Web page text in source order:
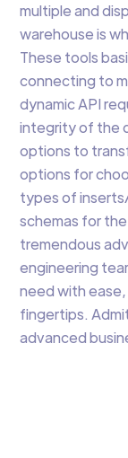
multiple and
warehouse is
These tools
connecting to
dynamic API
integrity of the
options to
options for
types of
schemas for
tremendous
engineering
need with
fingertips.
advanced